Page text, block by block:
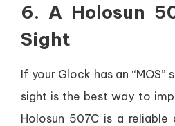
6. A Holosun
Sight
If your Glock has an “MOS”
sight is the best way to
Holosun 507C is a